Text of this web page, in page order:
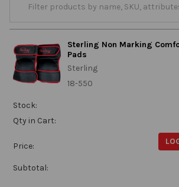
Sterling Non Marking
Pads
Sterling
18-550
Stock:
Qty in Cart:
Price:
Subtotal: